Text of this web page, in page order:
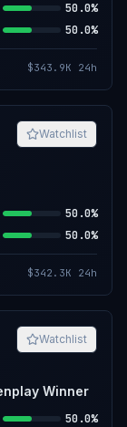
50.0%
50.0%
$343.9K 24h
Watchlist
50.0%
50.0%
$342.3K 24h
Watchlist
Winner
50.0%